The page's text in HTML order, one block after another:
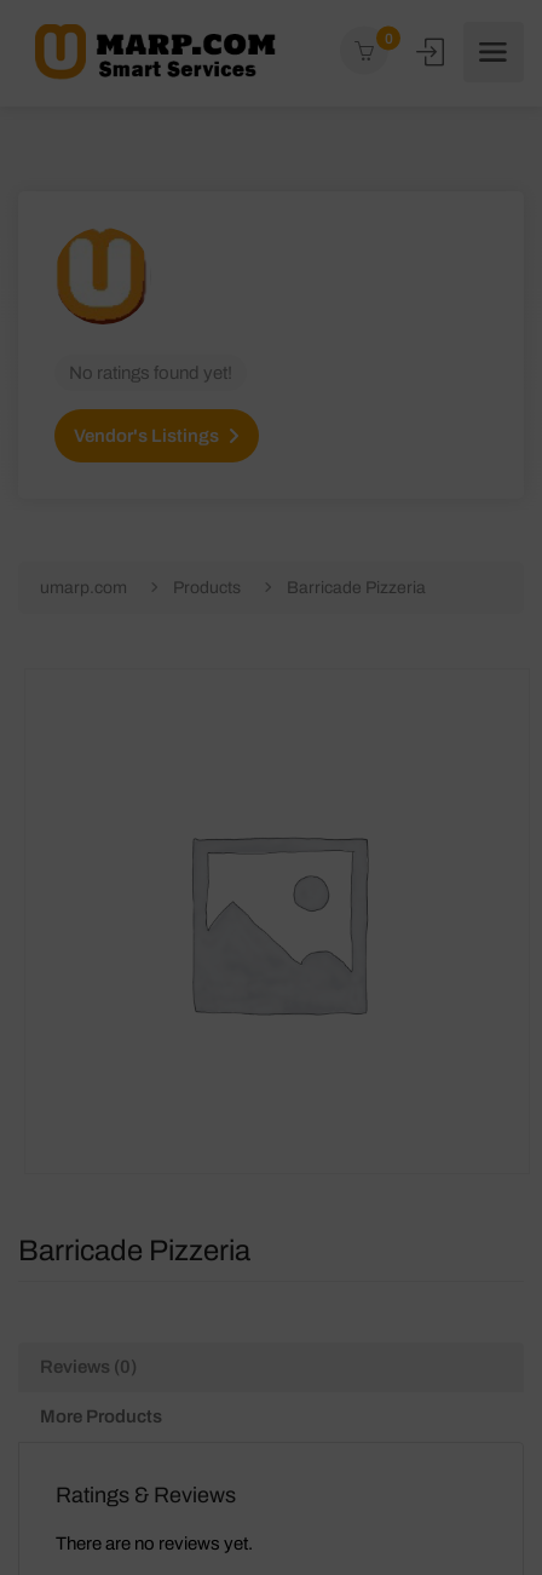
0
No ratings found yet!
Vendor's Listings
umarp.com Products Barricade Pizzeria
Barricade Pizzeria
Reviews (0)
More Products
Ratings & Reviews
There are no reviews yet.